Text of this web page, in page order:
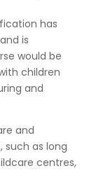
has
is
would be
children
and
and
such as long
centres,